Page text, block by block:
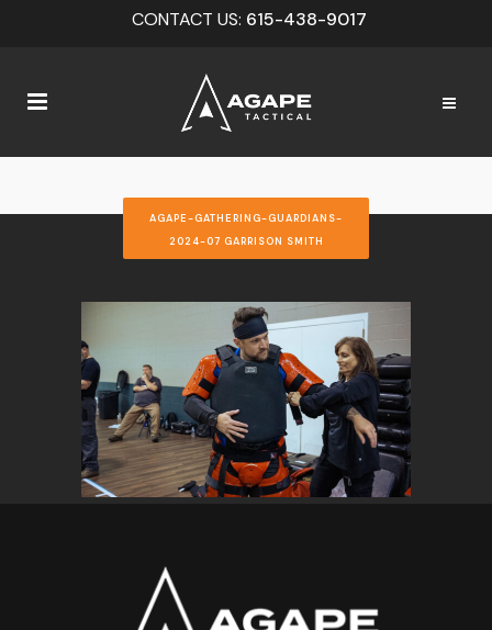
CONTACT US: 615-438-9017
AGAPE-GATHERING-GUARDIANS-
2024-07 GARRISON SMITH